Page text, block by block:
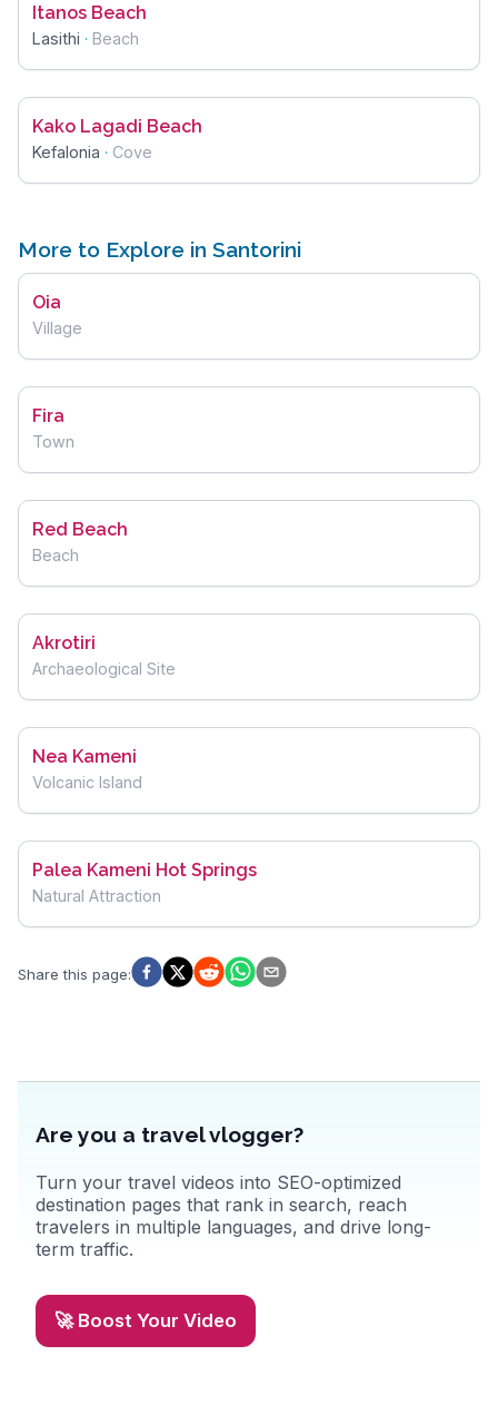
Itanos Beach
Lasithi · Beach
Kako Lagadi Beach
Kefalonia · Cove
More to Explore in Santorini
Oia
Village
Fira
Town
Red Beach
Beach
Akrotiri
Archaeological Site
Nea Kameni
Volcanic Island
Palea Kameni Hot Springs
Natural Attraction
Share this page:
Are you a travel vlogger?
Turn your travel videos into SEO-optimized
destination pages that rank in search, reach
travelers in multiple languages, and drive long-
term traffic.
🚀 Boost Your Video